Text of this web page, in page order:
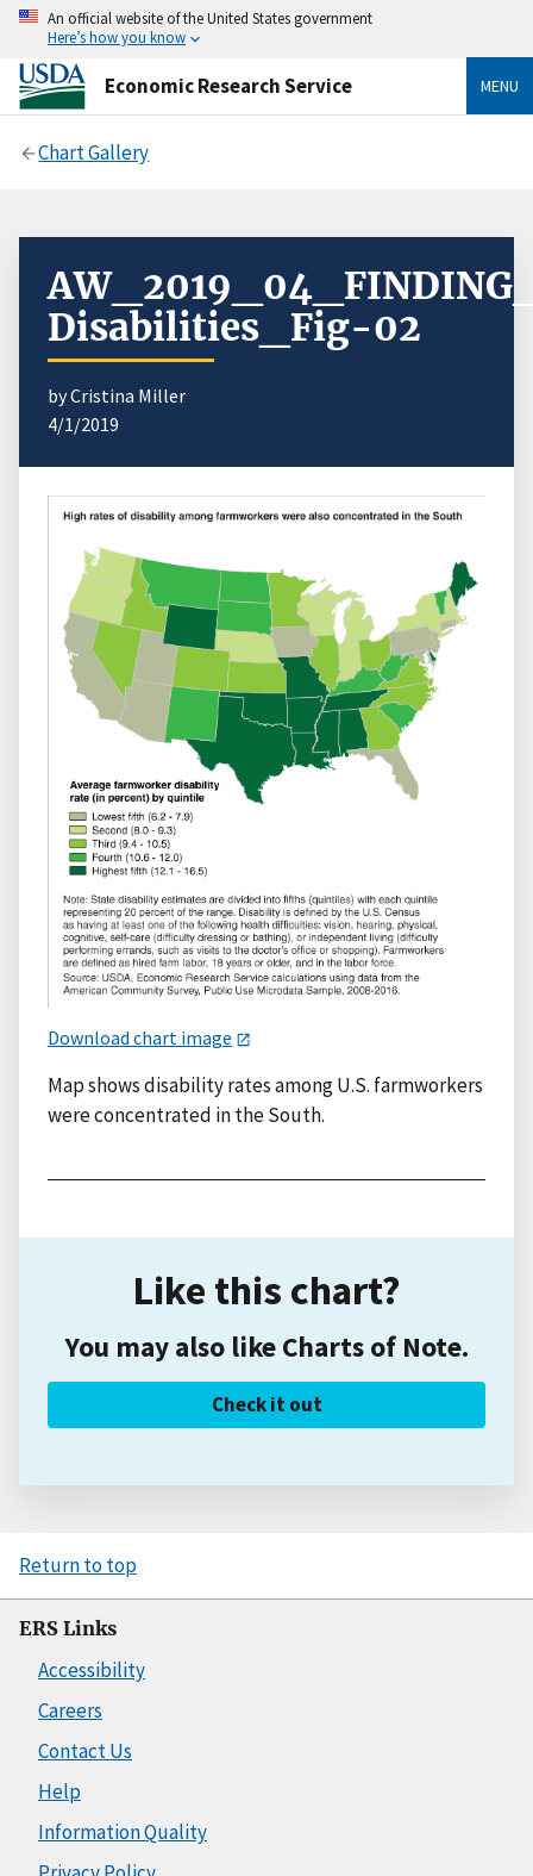
An official website of the United States government
Here’s how you know
Economic Research Service MENU
Chart Gallery
Disabilities_Fig-02
by Cristina Miller
4/1/2019
Download chart image
Map shows disability rates among U.S. farmworkers
were concentrated in the South.
Like this chart?
You may also like Charts of Note.
Check it out
Return to top
ERS Links
Accessibility
Careers
Contact Us
Help
Information Quality